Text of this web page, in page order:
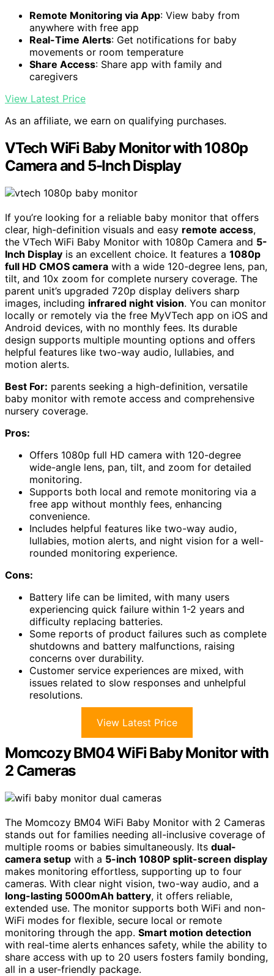
Remote Monitoring via App: View baby from
anywhere with free app
Real-Time Alerts: Get notifications for baby
movements or room temperature
Share Access: Share app with family and
caregivers
View Latest Price
As an affiliate, we earn on qualifying purchases.
VTech WiFi Baby Monitor with 1080p
Camera and 5-Inch Display
If you’re looking for a reliable baby monitor that offers
clear, high-definition visuals and easy remote access,
the VTech WiFi Baby Monitor with 1080p Camera and 5-
Inch Display is an excellent choice. It features a 1080p
full HD CMOS camera with a wide 120-degree lens, pan,
tilt, and 10x zoom for complete nursery coverage. The
parent unit’s upgraded 720p display delivers sharp
images, including infrared night vision. You can monitor
locally or remotely via the free MyVTech app on iOS and
Android devices, with no monthly fees. Its durable
design supports multiple mounting options and offers
helpful features like two-way audio, lullabies, and
motion alerts.
Best For: parents seeking a high-definition, versatile
baby monitor with remote access and comprehensive
nursery coverage.
Pros:
Offers 1080p full HD camera with 120-degree
wide-angle lens, pan, tilt, and zoom for detailed
monitoring.
Supports both local and remote monitoring via a
free app without monthly fees, enhancing
convenience.
Includes helpful features like two-way audio,
lullabies, motion alerts, and night vision for a well-
rounded monitoring experience.
Cons:
Battery life can be limited, with many users
experiencing quick failure within 1-2 years and
difficulty replacing batteries.
Some reports of product failures such as complete
shutdowns and battery malfunctions, raising
concerns over durability.
Customer service experiences are mixed, with
issues related to slow responses and unhelpful
resolutions.
View Latest Price
Momcozy BM04 WiFi Baby Monitor with
2 Cameras
The Momcozy BM04 WiFi Baby Monitor with 2 Cameras
stands out for families needing all-inclusive coverage of
multiple rooms or babies simultaneously. Its dual-
camera setup with a 5-inch 1080P split-screen display
makes monitoring effortless, supporting up to four
cameras. With clear night vision, two-way audio, and a
long-lasting 5000mAh battery, it offers reliable,
extended use. The monitor supports both WiFi and non-
WiFi modes for flexible, secure local or remote
monitoring through the app. Smart motion detection
with real-time alerts enhances safety, while the ability to
share access with up to 20 users fosters family bonding,
all in a user-friendly package.